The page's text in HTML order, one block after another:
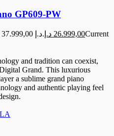
GP609-PW
Original price was: 37.999,00 د.إ. 26.999,00 د.إ
Current
and tradition can coexist,
Grand. This luxurious
a sublime grand piano
and authentic playing feel